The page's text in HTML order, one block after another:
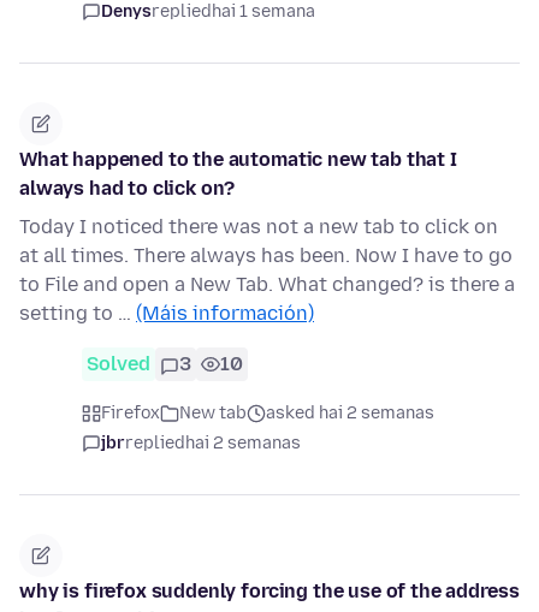
Denysrepliedhai 1 semana
What happened to the automatic new tab that I
always had to click on?
Today I noticed there was not a new tab to click on
at all times. There always has been. Now I have to go
to File and open a New Tab. What changed? is there a
setting to … (Máis información)
Solved 3 10
Firefox New tab
asked hai 2 semanas
jbrrepliedhai 2 semanas
why is firefox suddenly forcing the use of the address